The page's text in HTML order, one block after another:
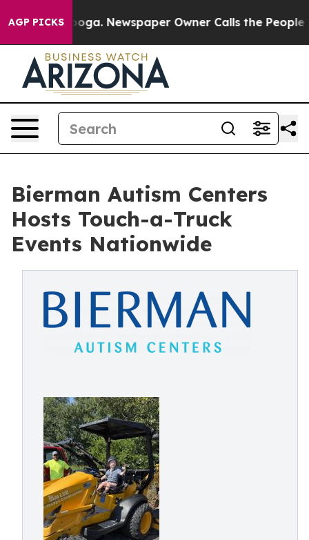
AGP PICKSNewspaper Owner Calls the People
Bierman Autism Centers
Hosts Touch-a-Truck
Events Nationwide